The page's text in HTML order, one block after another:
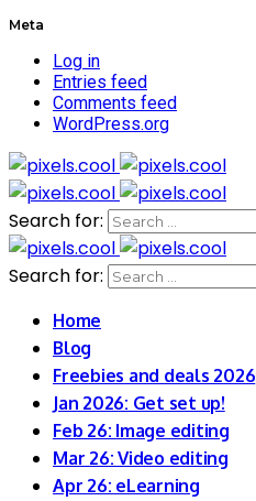
Meta
Log in
Entries feed
Comments feed
WordPress.org
Search for:
Search for:
Home
Blog
Freebies and deals 2026
Jan 2026: Get set up!
Feb 26: Image editing
Mar 26: Video editing
Apr 26: eLearning